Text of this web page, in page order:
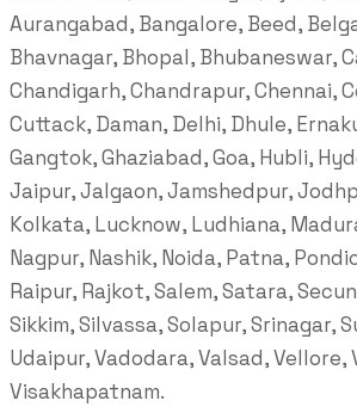
Aurangabad, Bangalore, Beed,
Bhavnagar, Bhopal, Bhubaneswar,
Chandigarh, Chandrapur, Chennai,
Cuttack, Daman, Delhi, Dhule,
Gangtok, Ghaziabad, Goa, Hubli,
Jaipur, Jalgaon, Jamshedpur,
Kolkata, Lucknow, Ludhiana,
Nagpur, Nashik, Noida, Patna,
Raipur, Rajkot, Salem, Satara,
Sikkim, Silvassa, Solapur, Srinagar,
Udaipur, Vadodara, Valsad, Vellore,
Visakhapatnam.